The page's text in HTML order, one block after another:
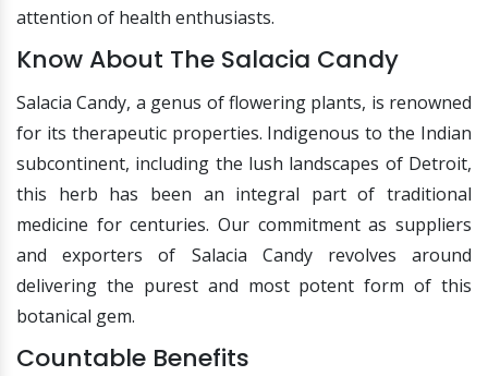
attention of health enthusiasts.
Know About The Salacia Candy
Salacia Candy, a genus of flowering plants, is renowned
for its therapeutic properties. Indigenous to the Indian
subcontinent, including the lush landscapes of Detroit,
this herb has been an integral part of traditional
medicine for centuries. Our commitment as suppliers
and exporters of Salacia Candy revolves around
delivering the purest and most potent form of this
botanical gem.
Countable Benefits